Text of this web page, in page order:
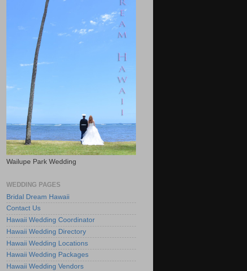
Wailupe Park Wedding
WEDDING PAGES
Bridal Dream Hawaii
Contact Us
Hawaii Wedding Coordinator
Hawaii Wedding Directory
Hawaii Wedding Locations
Hawaii Wedding Packages
Hawaii Wedding Vendors